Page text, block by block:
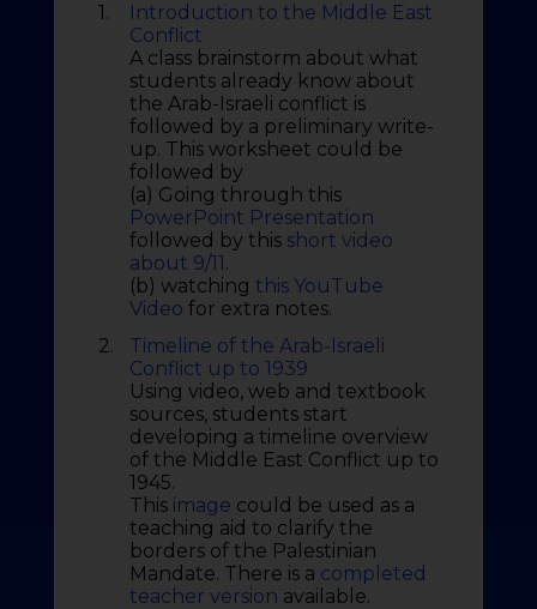
1.
Introduction to the Middle East
Conflict
A class brainstorm about what
students already know about
the Arab-Israeli conflict is
followed by a preliminary write-
up. This worksheet could be
followed by
(a) Going through this
PowerPoint Presentation
followed by this short video
about 9/11.
(b) watching this YouTube
Video for extra notes.
2.
Timeline of the Arab-Israeli
Conflict up to 1939
Using video, web and textbook
sources, students start
developing a timeline overview
of the Middle East Conflict up to
1945.
This image could be used as a
teaching aid to clarify the
borders of the Palestinian
Mandate. There is a completed
teacher version available.